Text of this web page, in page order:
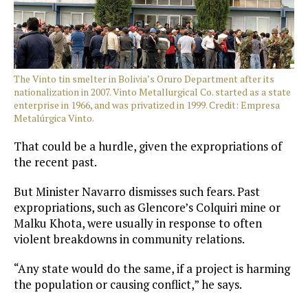
The Vinto tin smelter in Bolivia’s Oruro Department after its
nationalization in 2007. Vinto Metallurgical Co. started as a state
enterprise in 1966, and was privatized in 1999. Credit: Empresa
Metalúrgica Vinto.
That could be a hurdle, given the expropriations of
the recent past.
But Minister Navarro dismisses such fears. Past
expropriations, such as Glencore’s Colquiri mine or
Malku Khota, were usually in response to often
violent breakdowns in community relations.
“Any state would do the same, if a project is harming
the population or causing conflict,” he says.